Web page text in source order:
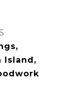
Island,